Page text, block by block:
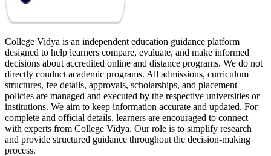
College Vidya is an independent education guidance platform
designed to help learners compare, evaluate, and make informed
decisions about accredited online and distance programs. We do not
directly conduct academic programs. All admissions, curriculum
structures, fee details, approvals, scholarships, and placement
policies are managed and executed by the respective universities or
institutions. We aim to keep information accurate and updated. For
complete and official details, learners are encouraged to connect
with experts from College Vidya. Our role is to simplify research
and provide structured guidance throughout the decision-making
process.